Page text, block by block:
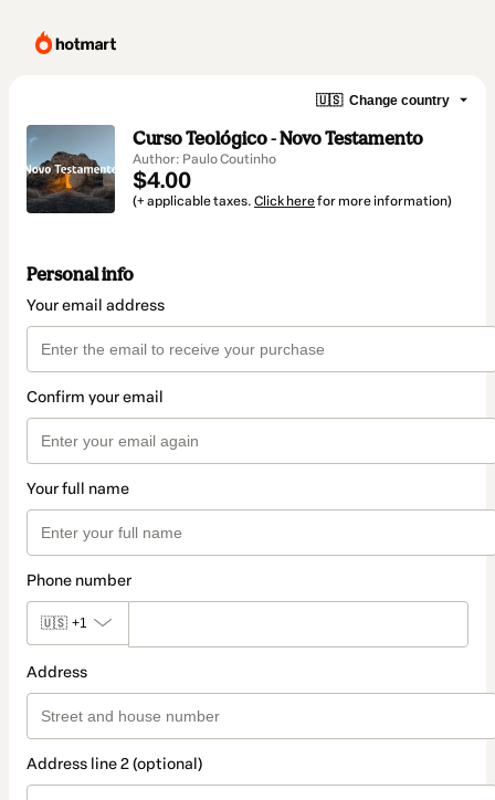
🇺🇸 Change country
Curso Teológico - Novo Testamento
Author: Paulo Coutinho
$4.00
(+ applicable taxes. Click herefor more information)
Personal info
Your email address
Confirm your email
Your full name
Phone number
🇺🇸 +1
Address
Address line 2 (optional)